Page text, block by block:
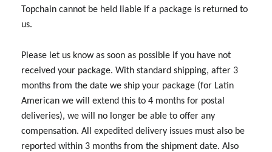
Topchain cannot be held liable if a package is returned to
us.
Please let us know as soon as possible if you have not
received your package. With standard shipping, after 3
months from the date we ship your package (for Latin
American we will extend this to 4 months for postal
deliveries), we will no longer be able to offer any
compensation. All expedited delivery issues must also be
reported within 3 months from the shipment date. Also